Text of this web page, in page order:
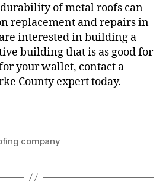
of metal roofs can
replacement and repairs in
interested in building a
building that is as good for
your wallet, contact a
County expert today.
company